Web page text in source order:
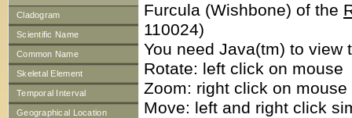
Cladogram
Scientific Name
Common Name
Skeletal Element
Temporal Interval
Geographical Location
Furcula (Wishbone) of the
110024)
You need Java(tm) to
Rotate: left click on mouse
Zoom: right click on
Move: left and right click